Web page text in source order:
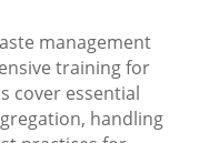
management
training for
cover essential
handling